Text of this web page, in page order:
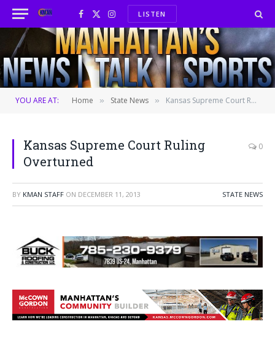
Facebook
X
(Twitter)
InstagramLISTEN
YOU ARE AT: Home » State News » Kansas Supreme Court Ruling Overturned
Kansas Supreme Court Ruling
Overturned
0
BY KMAN STAFF ON DECEMBER 11, 2013 STATE NEWS